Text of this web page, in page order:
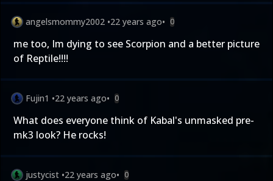
angelsmommy2002 •22 years ago• 0
me too, Im dying to see Scorpion and a better picture
of Reptile!!!!
Fujin1 •22 years ago• 0
What does everyone think of Kabal's unmasked pre-
mk3 look? He rocks!
justycist •22 years ago• 0